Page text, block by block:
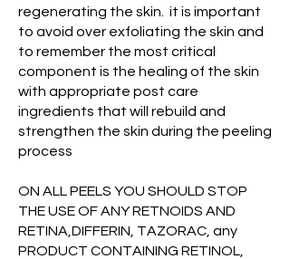
regenerating the skin. it is important
to avoid over exfoliating the skin and
to remember the most critical
component is the healing of the skin
with appropriate post care
ingredients that will rebuild and
strengthen the skin during the peeling
process
ON ALL PEELS YOU SHOULD STOP
THE USE OF ANY RETNOIDS AND
RETINA,DIFFERIN, TAZORAC, any
PRODUCT CONTAINING RETINOL,